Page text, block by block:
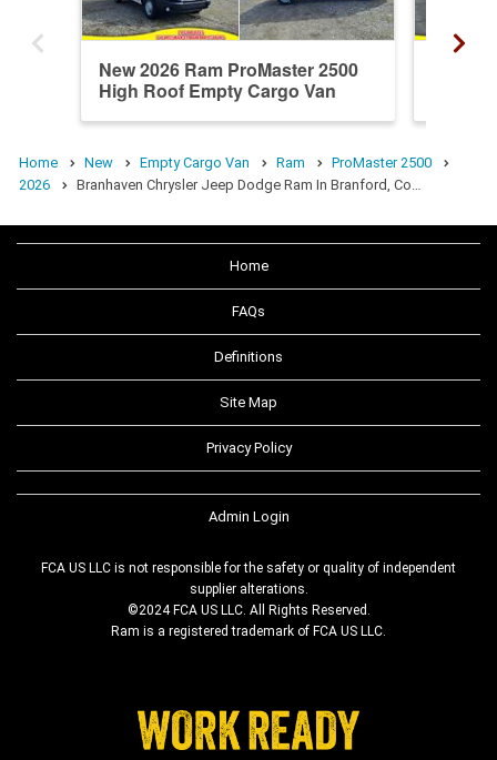
New 2026 Ram ProMaster 2500
High Roof Empty Cargo Van
Home New Empty Cargo Van Ram
ProMaster 2500
2026
Branhaven Chrysler Jeep Dodge Ram In Branford, Co…
Home
FAQs
Definitions
Site Map
Privacy Policy
Admin Login
FCA US LLC is not responsible for the safety or quality of independent
supplier alterations.
©2024 FCA US LLC. All Rights Reserved.
Ram is a registered trademark of FCA US LLC.